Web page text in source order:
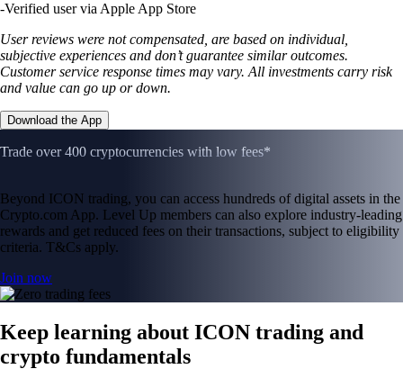
-Verified user via Apple App Store
User reviews were not compensated, are based on individual,
subjective experiences and don’t guarantee similar outcomes.
Customer service response times may vary. All investments carry risk
and value can go up or down.
Download the App
Trade over 400 cryptocurrencies with low fees*
Beyond ICON trading, you can access hundreds of digital assets in the
Crypto.com App. Level Up members can also explore industry-leading
rewards and get reduced fees on their transactions, subject to eligibility
criteria. T&Cs apply.
Join now
Keep learning about ICON trading and
crypto fundamentals